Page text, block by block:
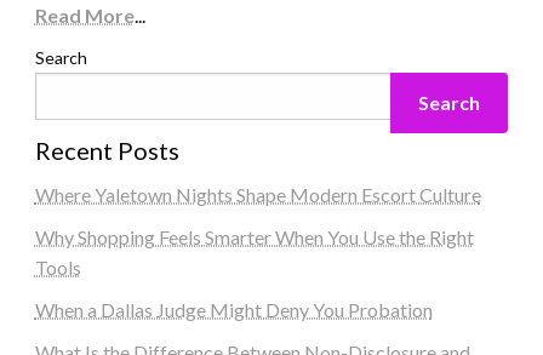
Read More...
Search
Search
Recent Posts
Where Yaletown Nights Shape Modern Escort Culture
Why Shopping Feels Smarter When You Use the Right
Tools
When a Dallas Judge Might Deny You Probation